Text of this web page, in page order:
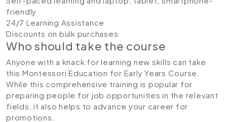
friendly
24/7 Learning Assistance
Discounts on bulk purchases
Who should take the course
Anyone with a knack for learning new skills can take
this Montessori Education for Early Years Course.
While this comprehensive training is popular for
preparing people for job opportunities in the relevant
fields, it also helps to advance your career for
promotions.